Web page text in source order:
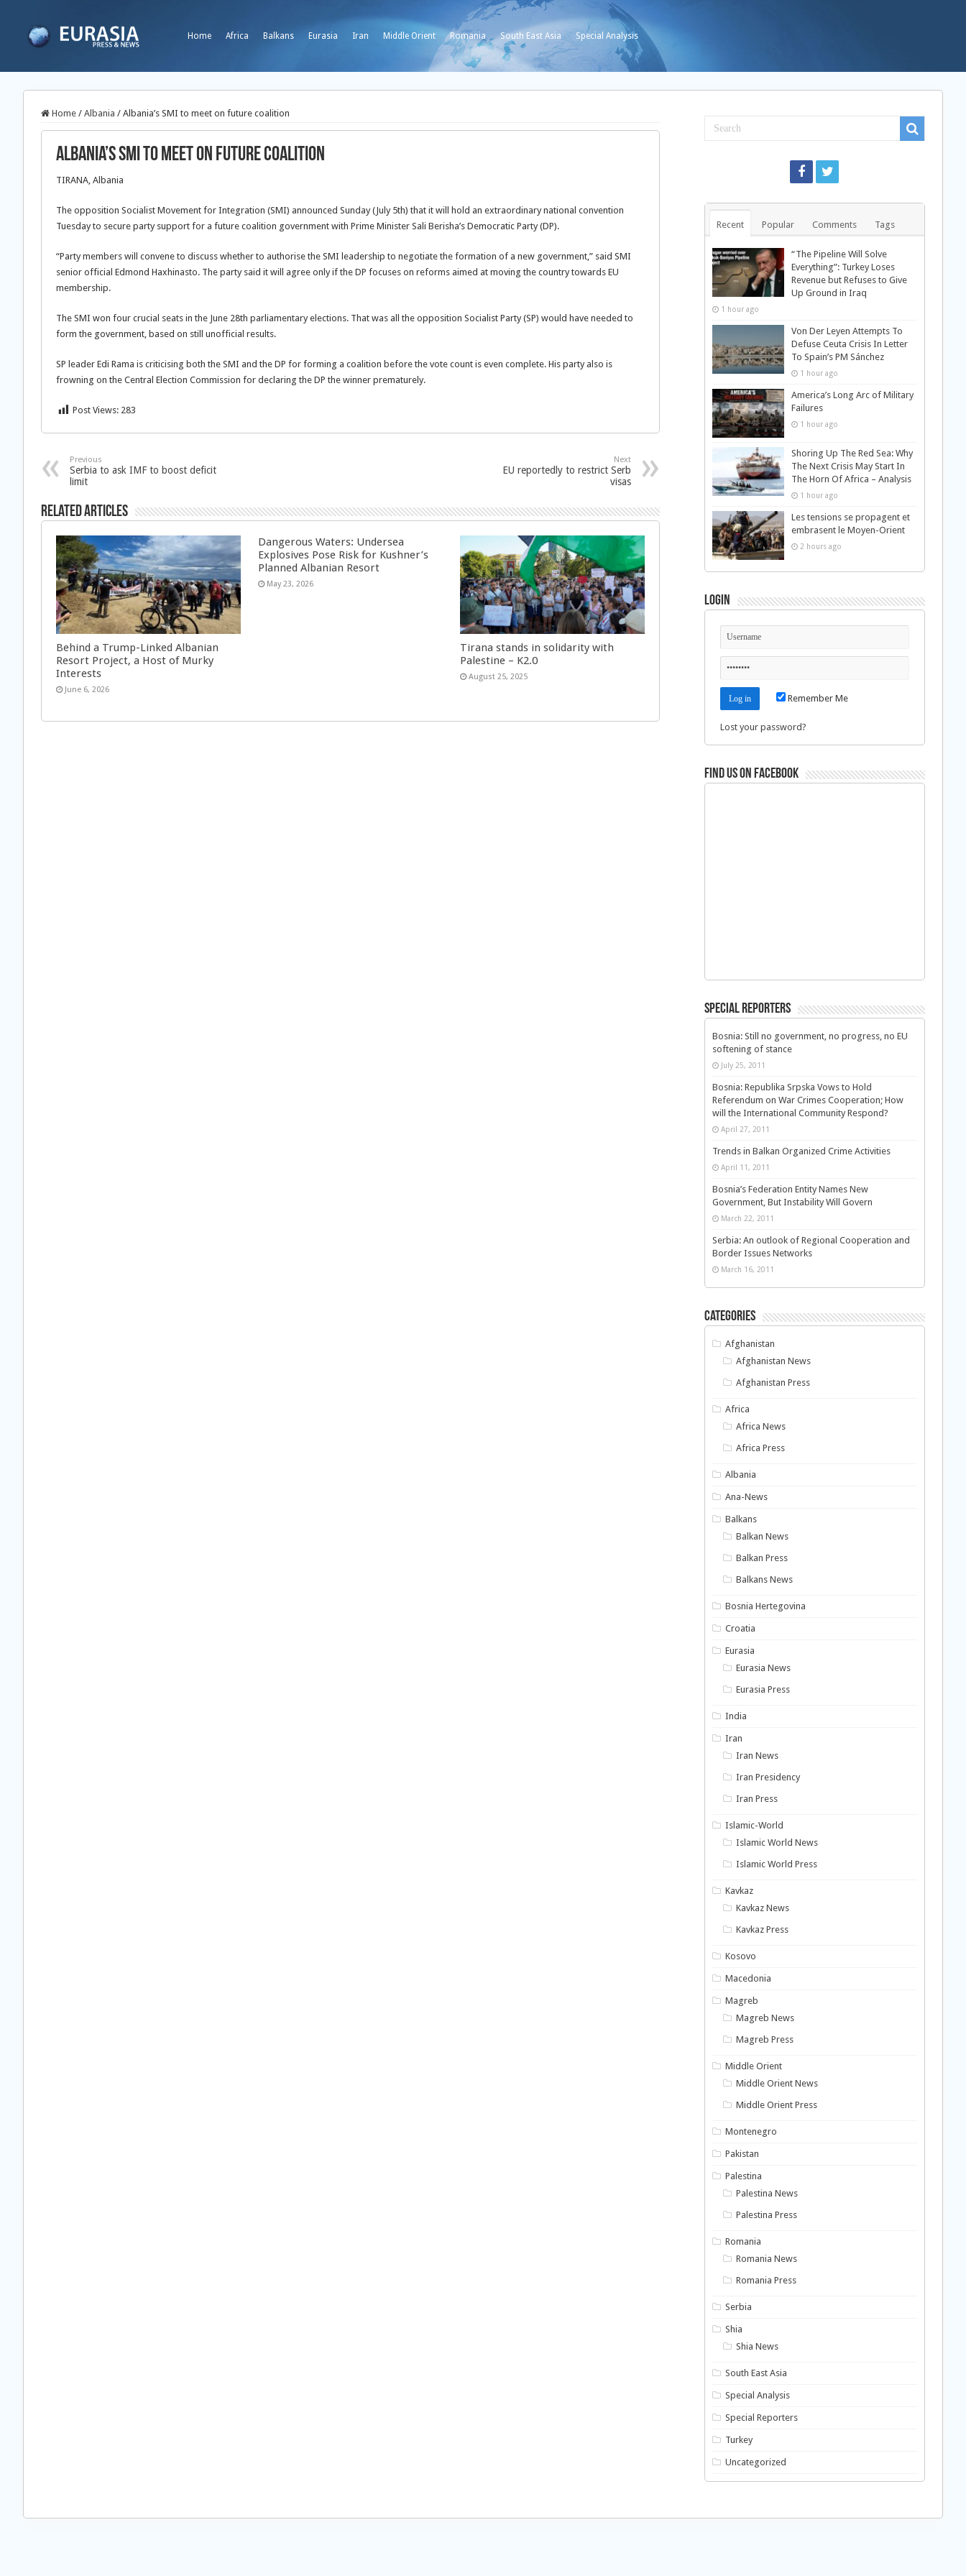
Home Africa Balkans Eurasia Iran Middle Orient Romania South East Asia Special Analysis
Home / Albania / Albania’s SMI to meet on future coalition
Albania’s SMI to meet on future coalition
TIRANA, Albania
The opposition Socialist Movement for Integration (SMI) announced Sunday (July 5th) that it will hold an extraordinary national convention
Tuesday to secure party support for a future coalition government with Prime Minister Sali Berisha’s Democratic Party (DP).
“Party members will convene to discuss whether to authorise the SMI leadership to negotiate the formation of a new government,” said SMI
senior official Edmond Haxhinasto. The party said it will agree only if the DP focuses on reforms aimed at moving the country towards EU
membership.
The SMI won four crucial seats in the June 28th parliamentary elections. That was all the opposition Socialist Party (SP) would have needed to
form the government, based on still unofficial results.
SP leader Edi Rama is criticising both the SMI and the DP for forming a coalition before the vote count is even complete. His party also is
frowning on the Central Election Commission for declaring the DP the winner prematurely.
Post Views: 283
Previous
Serbia to ask IMF to boost deficit
limit
Next
EU reportedly to restrict Serb
visas
Related Articles
Behind a Trump-Linked Albanian
Resort Project, a Host of Murky
Interests
June 6, 2026
Dangerous Waters: Undersea
Explosives Pose Risk for Kushner’s
Planned Albanian Resort
May 23, 2026
Tirana stands in solidarity with
Palestine – K2.0
August 25, 2025
Recent Popular Comments Tags
“The Pipeline Will Solve
Everything”: Turkey Loses
Revenue but Refuses to Give
Up Ground in Iraq
1 hour ago
Von Der Leyen Attempts To
Defuse Ceuta Crisis In Letter
To Spain’s PM Sánchez
1 hour ago
America’s Long Arc of Military
Failures
1 hour ago
Shoring Up The Red Sea: Why
The Next Crisis May Start In
The Horn Of Africa – Analysis
1 hour ago
Les tensions se propagent et
embrasent le Moyen-Orient
2 hours ago
Login
Remember Me
Lost your password?
Find us on Facebook
Special Reporters
Bosnia: Still no government, no progress, no EU
softening of stance
July 25, 2011
Bosnia: Republika Srpska Vows to Hold
Referendum on War Crimes Cooperation; How
will the International Community Respond?
April 27, 2011
Trends in Balkan Organized Crime Activities
April 11, 2011
Bosnia’s Federation Entity Names New
Government, But Instability Will Govern
March 22, 2011
Serbia: An outlook of Regional Cooperation and
Border Issues Networks
March 16, 2011
Categories
Afghanistan
Afghanistan News
Afghanistan Press
Africa
Africa News
Africa Press
Albania
Ana-News
Balkans
Balkan News
Balkan Press
Balkans News
Bosnia Hertegovina
Croatia
Eurasia
Eurasia News
Eurasia Press
India
Iran
Iran News
Iran Presidency
Iran Press
Islamic-World
Islamic World News
Islamic World Press
Kavkaz
Kavkaz News
Kavkaz Press
Kosovo
Macedonia
Magreb
Magreb News
Magreb Press
Middle Orient
Middle Orient News
Middle Orient Press
Montenegro
Pakistan
Palestina
Palestina News
Palestina Press
Romania
Romania News
Romania Press
Serbia
Shia
Shia News
South East Asia
Special Analysis
Special Reporters
Turkey
Uncategorized